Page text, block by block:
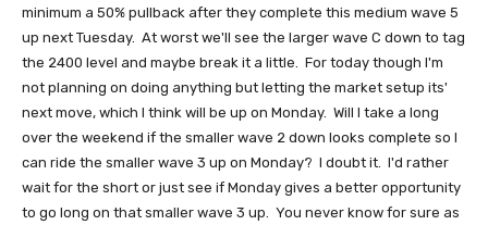
minimum a 50% pullback after they complete this medium wave 5
up next Tuesday. At worst we'll see the larger wave C down to tag
the 2400 level and maybe break it a little. For today though I'm
not planning on doing anything but letting the market setup its'
next move, which I think will be up on Monday. Will I take a long
over the weekend if the smaller wave 2 down looks complete so I
can ride the smaller wave 3 up on Monday? I doubt it. I'd rather
wait for the short or just see if Monday gives a better opportunity
to go long on that smaller wave 3 up. You never know for sure as